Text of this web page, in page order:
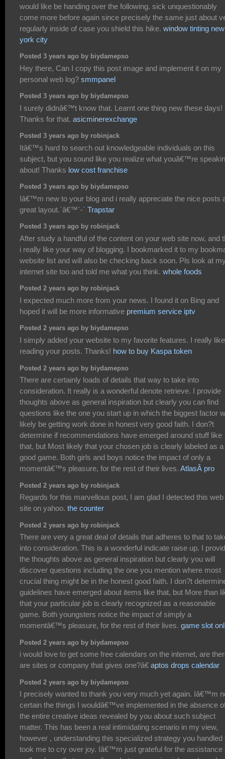
would like be handing over the following. sick unquestionably
come more before again since precisely the same just about
regularly inside of case you shield this hike. window tinting new
york city
Posted 3 years ago by biydamepso
Hey there, Can I copy this post image and implement it on my
personal web log? smmpanel
Posted 3 years ago by biydamepso
I surely didnâ€™t know that. Learnt one thing new these days!
Thanks for that. asicminerexchange
Posted 3 years ago by robinjack
Itâ€™s hard to search out knowledgeable individuals on this
subject, but you sound like you realize what youâ€™re
about! Thanks low cost franchise
Posted 3 years ago by biydamepso
Iâ€™m new to your blog and i really appreciate the nice posts
great layout.`â€™`-` Trapstar
Posted 3 years ago by robinjack
After study a handful of the content on your web site now, and
i really like your way of blogging. I bookmarked it to my
website list and will also be checking back soon. Pls look at
internet site too and told me what you think. whole foods
Posted 2 years ago by robinjack
I expected much more from your news. I found it on Bing and
hoped it will be more informative premium service iptv
Posted 2 years ago by biydamepso
I simply added your website to my favorite features. I really like
reading your posts. Thanks! how to buy Kaspa token
Posted 2 years ago by biydamepso
There are certainly loads of details that way to take into
consideration. It really is a wonderful denote retrieve. I provide
thoughts above as general inspiration but clearly you can find
questions like the one you start up in which the biggest factor
likely be getting work done in honest very good faith. I don?t
determine if recommendations have emerged around stuff like
that, but Most likely that your chosen job is clearly labeled as a
good game. Both girls and boys notice the impact of only a
momentâ€™s pleasure, for the rest of their lives. AtlasÂ pro
Posted 2 years ago by robinjack
Regards for this marvellous post, I am glad I detected this web
site on yahoo. the counter
Posted 2 years ago by robinjack
There are very a great deal of details that adheres to that to
into consideration. This is a wonderful indicate raise up. I
the thoughts above as general inspiration but clearly you will
discover questions including the one you mention where most
crucial thing might be in the honest good faith. I don?t
guidelines have emerged about items like that, but More than
that your particular job is clearly recognized as a reasonable
game. Both youngsters notice the impact of simply a
momentâ€™s pleasure, for the rest of their lives. game slot
Posted 2 years ago by biydamepso
i would love to get some free calendars on the internet, are
are sites or company that gives one?â€ aptos drops calendar
Posted 2 years ago by biydamepso
I precisely wanted to thank you very much yet again. Iâ€™m
certain the things I wouldâ€™ve implemented in the absence
the entire creative ideas revealed by you about such subject
matter. This has been a real intimidating scenario in my view,
however , understanding this specialized strategy you handled
took me to cry over joy. Iâ€™m just grateful for the assistance